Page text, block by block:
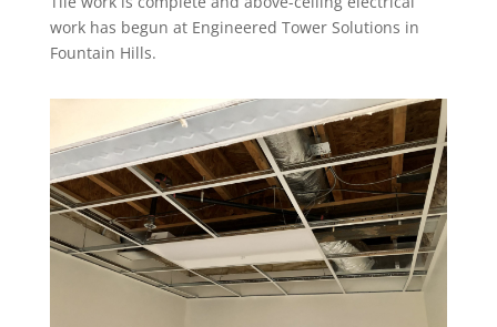
work has begun at Engineered Tower Solutions in
Fountain Hills.